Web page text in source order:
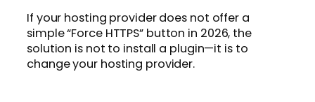
If your hosting provider does not offer a
simple “Force HTTPS” button in 2026, the
solution is not to install a plugin—it is to
change your hosting provider.